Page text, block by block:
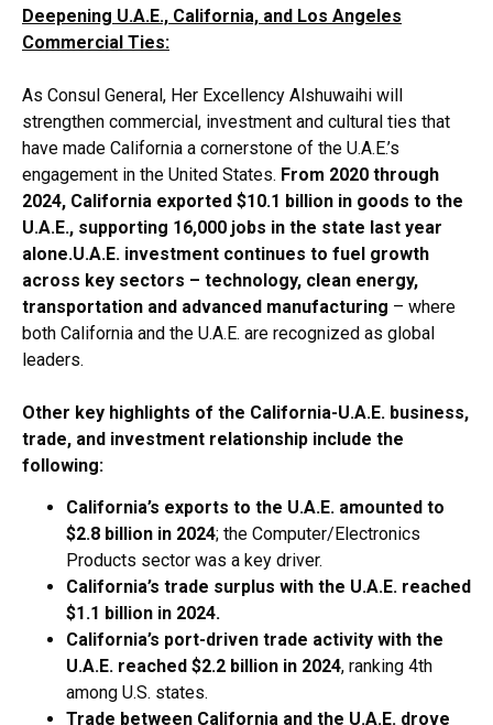
Deepening U.A.E., California, and Los Angeles
Commercial Ties:
As Consul General, Her Excellency Alshuwaihi will
strengthen commercial, investment and cultural ties that
have made California a cornerstone of the U.A.E.’s
engagement in the United States. From 2020 through
2024, California exported $10.1 billion in goods to the
U.A.E., supporting 16,000 jobs in the state last year
alone.U.A.E. investment continues to fuel growth
across key sectors – technology, clean energy,
transportation and advanced manufacturing – where
both California and the U.A.E. are recognized as global
leaders.
Other key highlights of the California-U.A.E. business,
trade, and investment relationship include the
following:
California’s exports to the U.A.E. amounted to
$2.8 billion in 2024; the Computer/Electronics
Products sector was a key driver.
California’s trade surplus with the U.A.E. reached
$1.1 billion in 2024.
California’s port-driven trade activity with the
U.A.E. reached $2.2 billion in 2024, ranking 4th
among U.S. states.
Trade between California and the U.A.E. drove